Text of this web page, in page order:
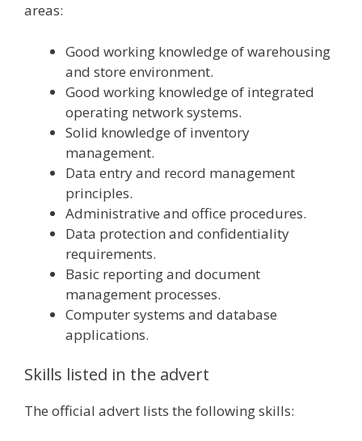
areas:
Good working knowledge of warehousing
and store environment.
Good working knowledge of integrated
operating network systems.
Solid knowledge of inventory
management.
Data entry and record management
principles.
Administrative and office procedures.
Data protection and confidentiality
requirements.
Basic reporting and document
management processes.
Computer systems and database
applications.
Skills listed in the advert
The official advert lists the following skills: